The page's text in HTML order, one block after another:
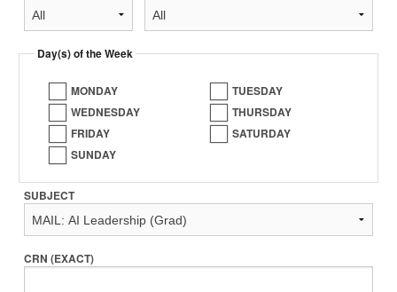
Day(s) of the Week
MONDAY
TUESDAY
WEDNESDAY
THURSDAY
FRIDAY
SATURDAY
SUNDAY
SUBJECT
CRN (EXACT)